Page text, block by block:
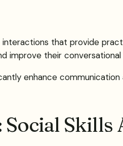
interactions that provide
improve their conversational
enhance
Skills